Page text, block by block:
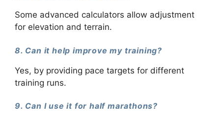
Some advanced calculators allow adjustment
for elevation and terrain.
8. Can it help improve my training?
Yes, by providing pace targets for different
training runs.
9. Can I use it for half marathons?